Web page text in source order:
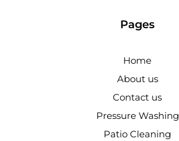
Pages
Home
About us
Contact us
Pressure Washing
Patio Cleaning